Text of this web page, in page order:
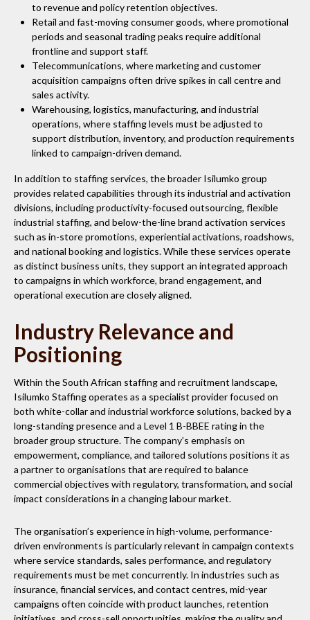
to revenue and policy retention objectives.
Retail and fast-moving consumer goods, where promotional
periods and seasonal trading peaks require additional
frontline and support staff.
Telecommunications, where marketing and customer
acquisition campaigns often drive spikes in call centre and
sales activity.
Warehousing, logistics, manufacturing, and industrial
operations, where staffing levels must be adjusted to
support distribution, inventory, and production requirements
linked to campaign-driven demand.
In addition to staffing services, the broader Isilumko group
provides related capabilities through its industrial and activation
divisions, including productivity-focused outsourcing, flexible
industrial staffing, and below-the-line brand activation services
such as in-store promotions, experiential activations, roadshows,
and national booking and logistics. While these services operate
as distinct business units, they support an integrated approach
to campaigns in which workforce, brand engagement, and
operational execution are closely aligned.
Industry Relevance and
Positioning
Within the South African staffing and recruitment landscape,
Isilumko Staffing operates as a specialist provider focused on
both white-collar and industrial workforce solutions, backed by a
long-standing presence and a Level 1 B-BBEE rating in the
broader group structure. The company’s emphasis on
empowerment, compliance, and tailored solutions positions it as
a partner to organisations that are required to balance
commercial objectives with regulatory, transformation, and social
impact considerations in a changing labour market.
The organisation’s experience in high-volume, performance-
driven environments is particularly relevant in campaign contexts
where service standards, sales performance, and regulatory
requirements must be met concurrently. In industries such as
insurance, financial services, and contact centres, mid-year
campaigns often coincide with product launches, retention